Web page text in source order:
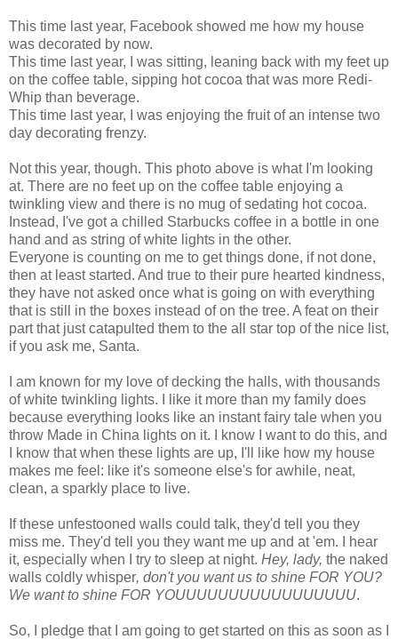
This time last year, Facebook showed me how my house
was decorated by now.
This time last year, I was sitting, leaning back with my feet up
on the coffee table, sipping hot cocoa that was more Redi-
Whip than beverage.
This time last year, I was enjoying the fruit of an intense two
day decorating frenzy.
Not this year, though. This photo above is what I'm looking
at. There are no feet up on the coffee table enjoying a
twinkling view and there is no mug of sedating hot cocoa.
Instead, I've got a chilled Starbucks coffee in a bottle in one
hand and as string of white lights in the other.
Everyone is counting on me to get things done, if not done,
then at least started. And true to their pure hearted kindness,
they have not asked once what is going on with everything
that is still in the boxes instead of on the tree. A feat on their
part that just catapulted them to the all star top of the nice list,
if you ask me, Santa.
I am known for my love of decking the halls, with thousands
of white twinkling lights. I like it more than my family does
because everything looks like an instant fairy tale when you
throw Made in China lights on it. I know I want to do this, and
I know that when these lights are up, I'll like how my house
makes me feel: like it's someone else's for awhile, neat,
clean, a sparkly place to live.
If these unfestooned walls could talk, they'd tell you they
miss me. They'd tell you they want me up and at 'em. I hear
it, especially when I try to sleep at night. Hey, lady, the naked
walls coldly whisper, don't you want us to shine FOR YOU?
We want to shine FOR YOUUUUUUUUUUUUUUUUU.
So, I pledge that I am going to get started on this as soon as I